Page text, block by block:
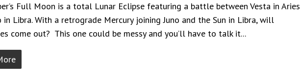
Full Moon is a total Lunar Eclipse featuring a battle between Vesta in Aries
in Libra. With a retrograde Mercury joining Juno and the Sun in Libra, will
come out? This one could be messy and you’ll have to talk it...